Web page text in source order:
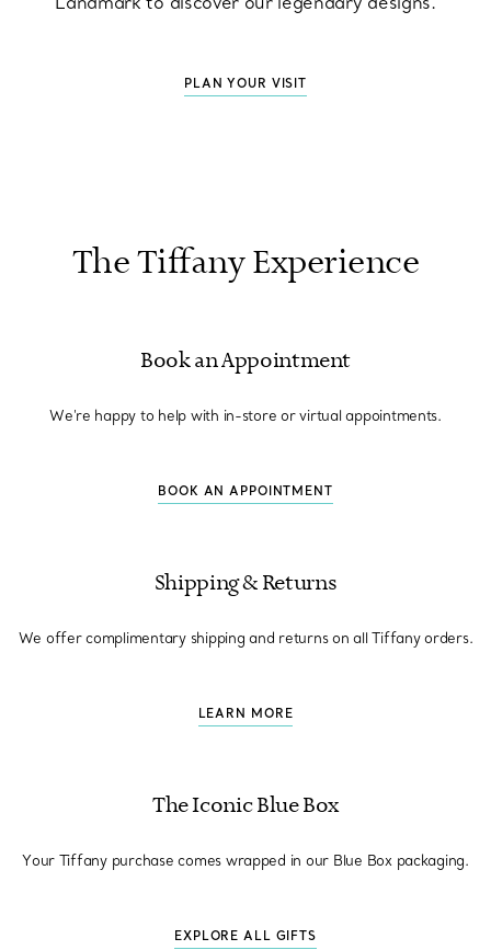
PLAN YOUR VISIT
The Tiffany Experience
Book an Appointment
We're happy to help with in-store or virtual appointments.
BOOK AN APPOINTMENT
Shipping & Returns
We offer complimentary shipping and returns on all Tiffany orders.
LEARN MORE
The Iconic Blue Box
Your Tiffany purchase comes wrapped in our Blue Box packaging.
EXPLORE ALL GIFTS